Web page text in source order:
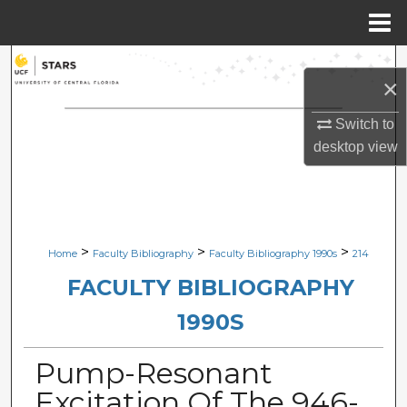
×
Switch to
desktopview
Search
Browse Collections
Digital Commons Network™
Home > Faculty Bibliography > Faculty Bibliography 1990s > 214
FACULTY BIBLIOGRAPHY
1990S
Pump-Resonant